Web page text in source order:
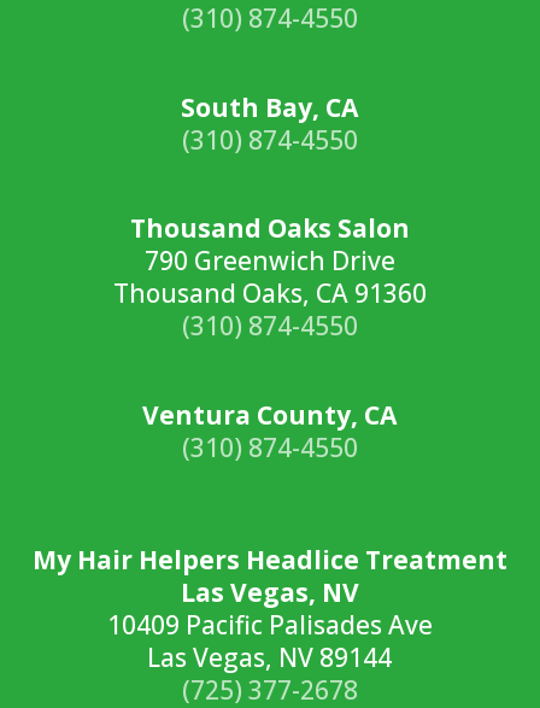
(310) 874-4550
South Bay, CA
(310) 874-4550
Thousand Oaks Salon
790 Greenwich Drive
Thousand Oaks, CA 91360
(310) 874-4550
Ventura County, CA
(310) 874-4550
My Hair Helpers Headlice Treatment
Las Vegas, NV
10409 Pacific Palisades Ave
Las Vegas, NV 89144
(725) 377-2678